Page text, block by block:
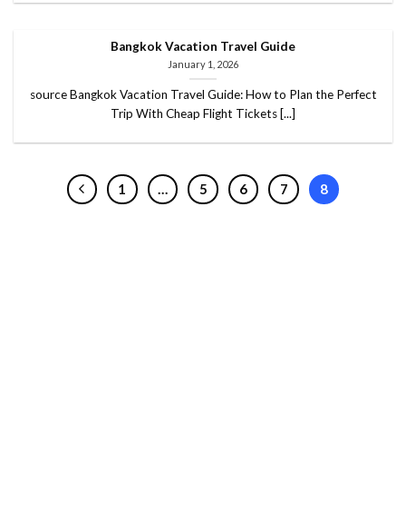
Bangkok Vacation Travel Guide
January 1, 2026
source Bangkok Vacation Travel Guide: How to Plan the Perfect
Trip With Cheap Flight Tickets [...]
1 … 5 6 7 8